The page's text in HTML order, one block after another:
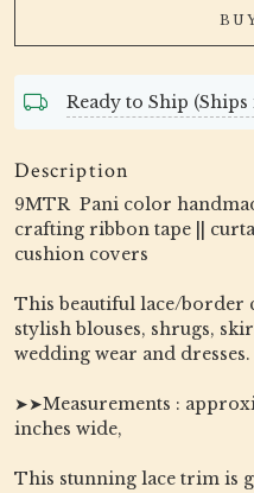
Ready to Ship
Description
9MTR Pani color
crafting ribbon tape ||
cushion covers
This beautiful lace/border
stylish blouses, shrugs,
wedding wear and dresses.
➤➤Measurements :
inches wide,
This stunning lace trim is